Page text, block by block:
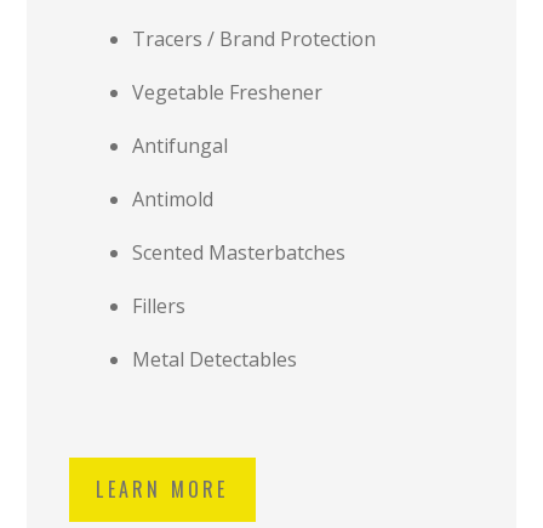
Tracers / Brand Protection
Vegetable Freshener
Antifungal
Antimold
Scented Masterbatches
Fillers
Metal Detectables
LEARN MORE